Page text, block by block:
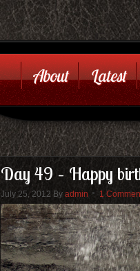
About Latest
Day 49 – Happy
July 25, 2012 By admin 1